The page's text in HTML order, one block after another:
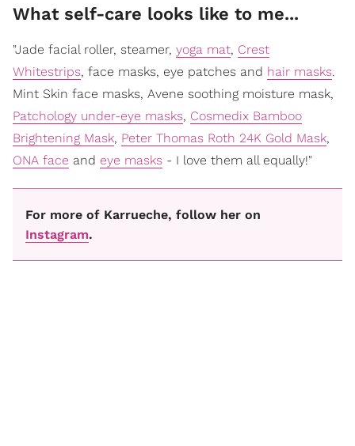
What self-care looks like to me...
"Jade facial roller, steamer, yoga mat, Crest
Whitestrips, face masks, eye patches and hair masks.
Mint Skin face masks, Avene soothing moisture mask,
Patchology under-eye masks, Cosmedix Bamboo
Brightening Mask, Peter Thomas Roth 24K Gold Mask,
ONA face and eye masks - I love them all equally!"
For more of Karrueche, follow her on
Instagram.